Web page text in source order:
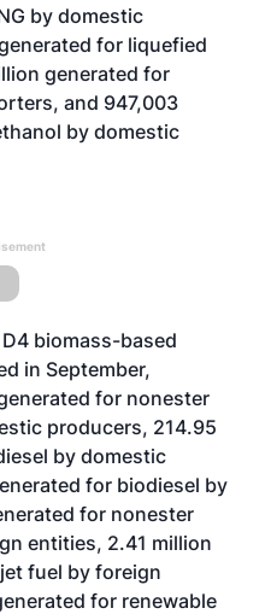
by domestic
for liquefied
generated for
and 947,003
by domestic
biomass-based
in September,
for nonester
producers, 214.95
by domestic
for biodiesel by
for nonester
entities, 2.41 million
fuel by foreign
for renewable